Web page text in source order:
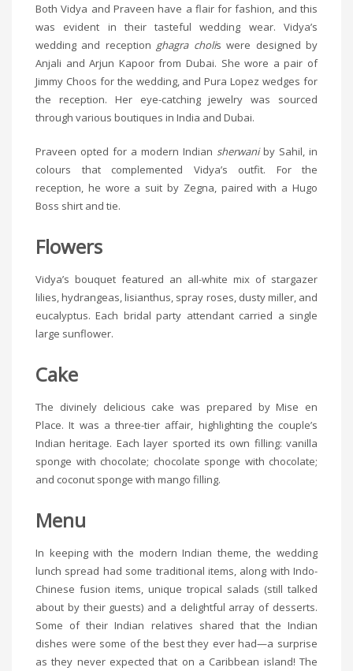
Both Vidya and Praveen have a flair for fashion, and this
was evident in their tasteful wedding wear. Vidya’s
wedding and reception ghagra cholis were designed by
Anjali and Arjun Kapoor from Dubai. She wore a pair of
Jimmy Choos for the wedding, and Pura Lopez wedges for
the reception. Her eye-catching jewelry was sourced
through various boutiques in India and Dubai.
Praveen opted for a modern Indian sherwaniby Sahil, in
colours that complemented Vidya’s outfit. For the
reception, he wore a suit by Zegna, paired with a Hugo
Boss shirt and tie.
Flowers
Vidya’s bouquet featured an all-white mix of stargazer
lilies, hydrangeas, lisianthus, spray roses, dusty miller, and
eucalyptus. Each bridal party attendant carried a single
large sunflower.
Cake
The divinely delicious cake was prepared by Mise en
Place. It was a three-tier affair, highlighting the couple’s
Indian heritage. Each layer sported its own filling: vanilla
sponge with chocolate; chocolate sponge with chocolate;
and coconut sponge with mango filling.
Menu
In keeping with the modern Indian theme, the wedding
lunch spread had some traditional items, along with Indo-
Chinese fusion items, unique tropical salads (still talked
about by their guests) and a delightful array of desserts.
Some of their Indian relatives shared that the Indian
dishes were some of the best they ever had—a surprise
as they never expected that on a Caribbean island! The